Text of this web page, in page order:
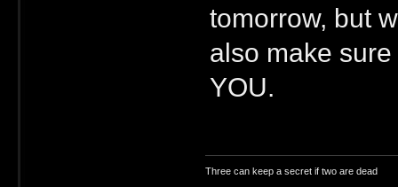
tomorrow, but
also make
YOU.
Three can keep a secret if two are dead